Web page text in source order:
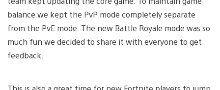
balance we kept the PvP mode completely separate
from the PvE mode. The new Battle Royale mode was so
much fun we decided to share it with everyone to get
feedback.